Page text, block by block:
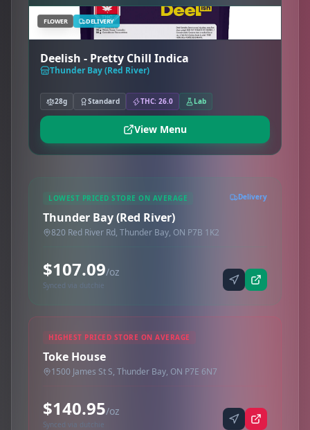
FLOWER DELIVERY
Deelish - Pretty Chill Indica
Thunder Bay (Red River)
28g Standard THC: 26.0 Lab
View Menu
LOWEST PRICED STORE ON AVERAGE Delivery
Thunder Bay (Red River)
820 Red River Rd, Thunder Bay, ON P7B 1K2
$107.09/oz
Synced via dutchie
HIGHEST PRICED STORE ON AVERAGE
Toke House
1500 James St S, Thunder Bay, ON P7E 6N7
$140.95/oz
Synced via dutchie